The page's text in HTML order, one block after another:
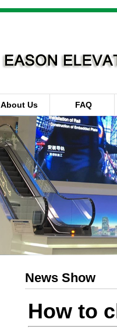
About Us FAQ
News Show
How to